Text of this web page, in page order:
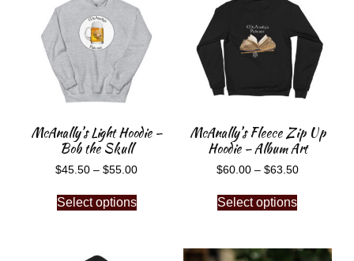
McAnally’s Light Hoodie –
Bob the Skull
$45.50 – $55.00
Select options
McAnally’s Fleece Zip Up
Hoodie – Album Art
$60.00 – $63.50
Select options